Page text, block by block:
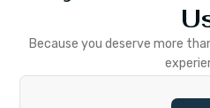
Because you deserve more